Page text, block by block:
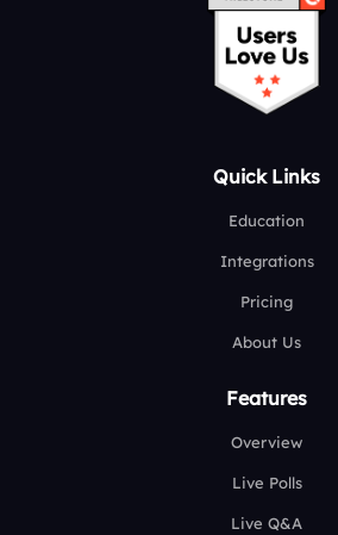
Quick Links
Education
Integrations
Pricing
About Us
Features
Overview
Live Polls
Live Q&A